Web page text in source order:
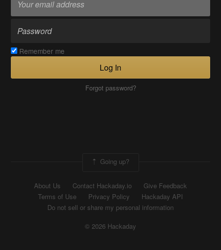
Remember me
Log In
Forgot password?
Going up?
About Us Contact Hackaday.io
Give Feedback
Terms of Use
Privacy Policy
Hackaday API
Do not sell or share my personal information
© 2026 Hackaday